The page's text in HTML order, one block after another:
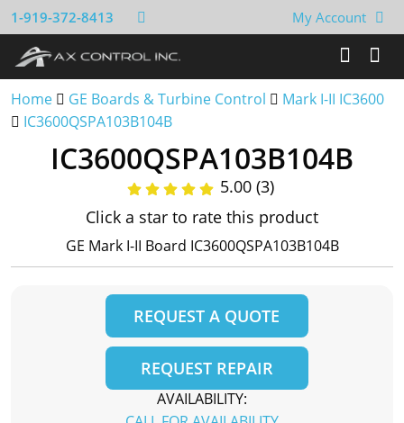
1-919-372-8413 My Account
Home GE Boards & Turbine Control
Mark I-II IC3600
IC3600QSPA103B104B
IC3600QSPA103B104B
5.00 (3)
Click a star to rate this product
GE Mark I-II Board IC3600QSPA103B104B
REQUEST A QUOTE
REQUEST REPAIR
AVAILABILITY: